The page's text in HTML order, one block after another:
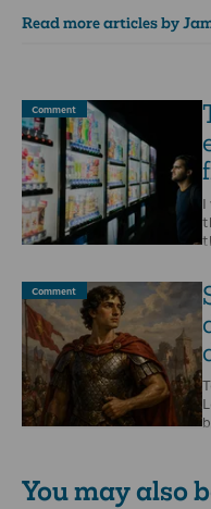
Read more articles by
Comment
I
Comment
You may also